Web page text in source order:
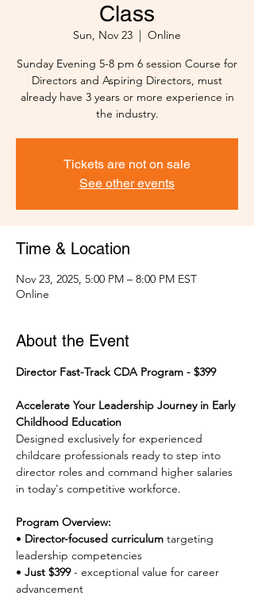
Class
Sun, Nov 23
  |
Online
Sunday Evening 5-8 pm 6 session Course for
Directors and Aspiring Directors, must
already have 3 years or more experience in
the industry.
Tickets are not on sale
See other events
Time & Location
Nov 23, 2025, 5:00 PM – 8:00 PM EST
Online
About the Event
Director Fast-Track CDA Program - $399
Accelerate Your Leadership Journey in Early
Childhood Education
Designed exclusively for experienced
childcare professionals ready to step into
director roles and command higher salaries
in today's competitive workforce.
Program Overview:
• Director-focused curriculum targeting
leadership competencies
• Just $399 - exceptional value for career
advancement